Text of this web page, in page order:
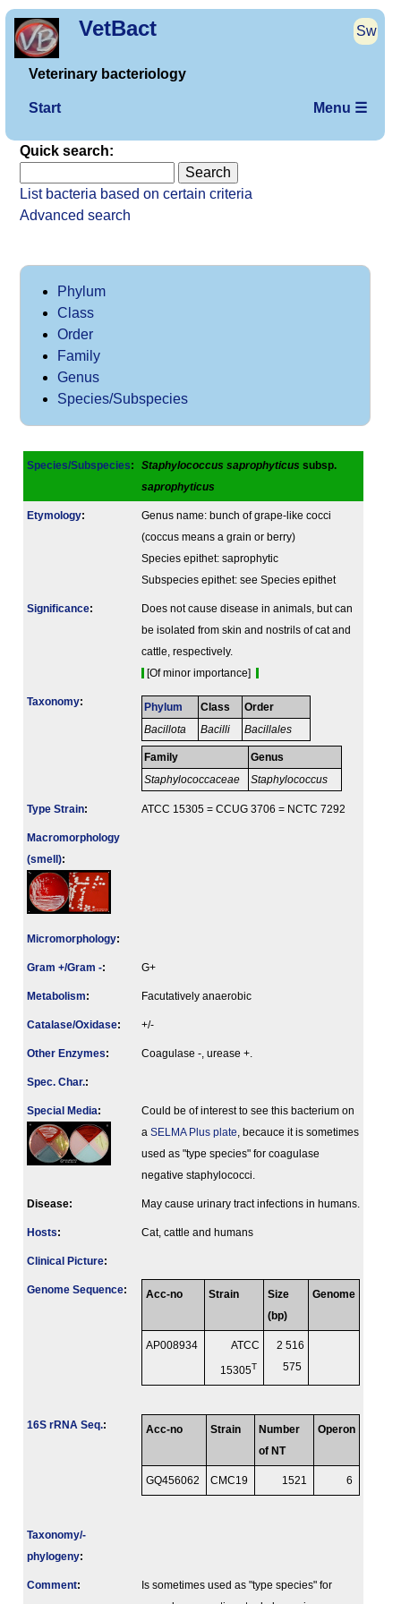
VetBact Sw
Veterinary bacteriology
Start Menu ☰
Quick search:
List bacteria based on certain criteria
Advanced search
Phylum
Class
Order
Family
Genus
Species/Subspecies
Species/Subspecies: Staphylococcus saprophyticus subsp.
saprophyticus
Etymology:
Genus name: bunch of grape-like cocci
(coccus means a grain or berry)
Species epithet: saprophytic
Subspecies epithet: see Species epithet
Signi­ficance:
Does not cause disease in animals, but can
be isolated from skin and nostrils of cat and
cattle, respectively.
[Of minor importance]
Taxonomy: Phylum
Bacillota
Class
Bacilli
Order
Bacillales
Family
Staphylococcaceae
Genus
Staphylococcus
Type Strain: ATCC 15305 = CCUG 3706 = NCTC 7292
Macromorphology
(smell):
Micromorphology:
Gram +/Gram -: G+
Metabolism: Facutatively anaerobic
Catalase/Oxidase: +/-
Other Enzymes: Coagulase -, urease +.
Spec. Char.:
Special Media:
Could be of interest to see this bacterium on
a SELMA Plus plate , becauce it is sometimes
used as "type species" for coagulase
negative staphylococci.
Disease: May cause urinary tract infections in humans.
Hosts: Cat, cattle and humans
Clinical Picture:
Genome Sequence: Acc-no Strain
Size
(bp)
Genome
AP008934 ATCC
15305T
2 516
575
16S rRNA Seq.: Acc-no Strain
Number
of NT
Operon
GQ456062 CMC19 1521 6
Taxonomy/­
phylogeny:
Comment:
Is sometimes used as "type species" for